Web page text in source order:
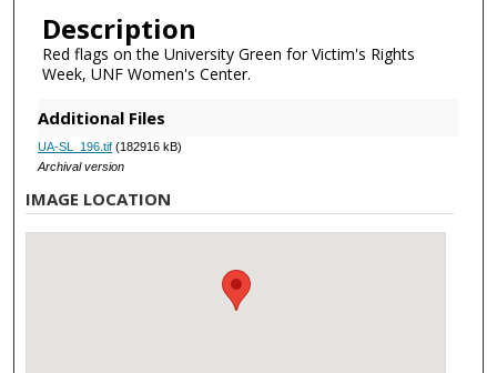
Description
Red flags on the University Green for Victim's Rights
Week, UNF Women's Center.
Additional Files
UA-SL_196.tif(182916 kB)
Archival version
IMAGE LOCATION